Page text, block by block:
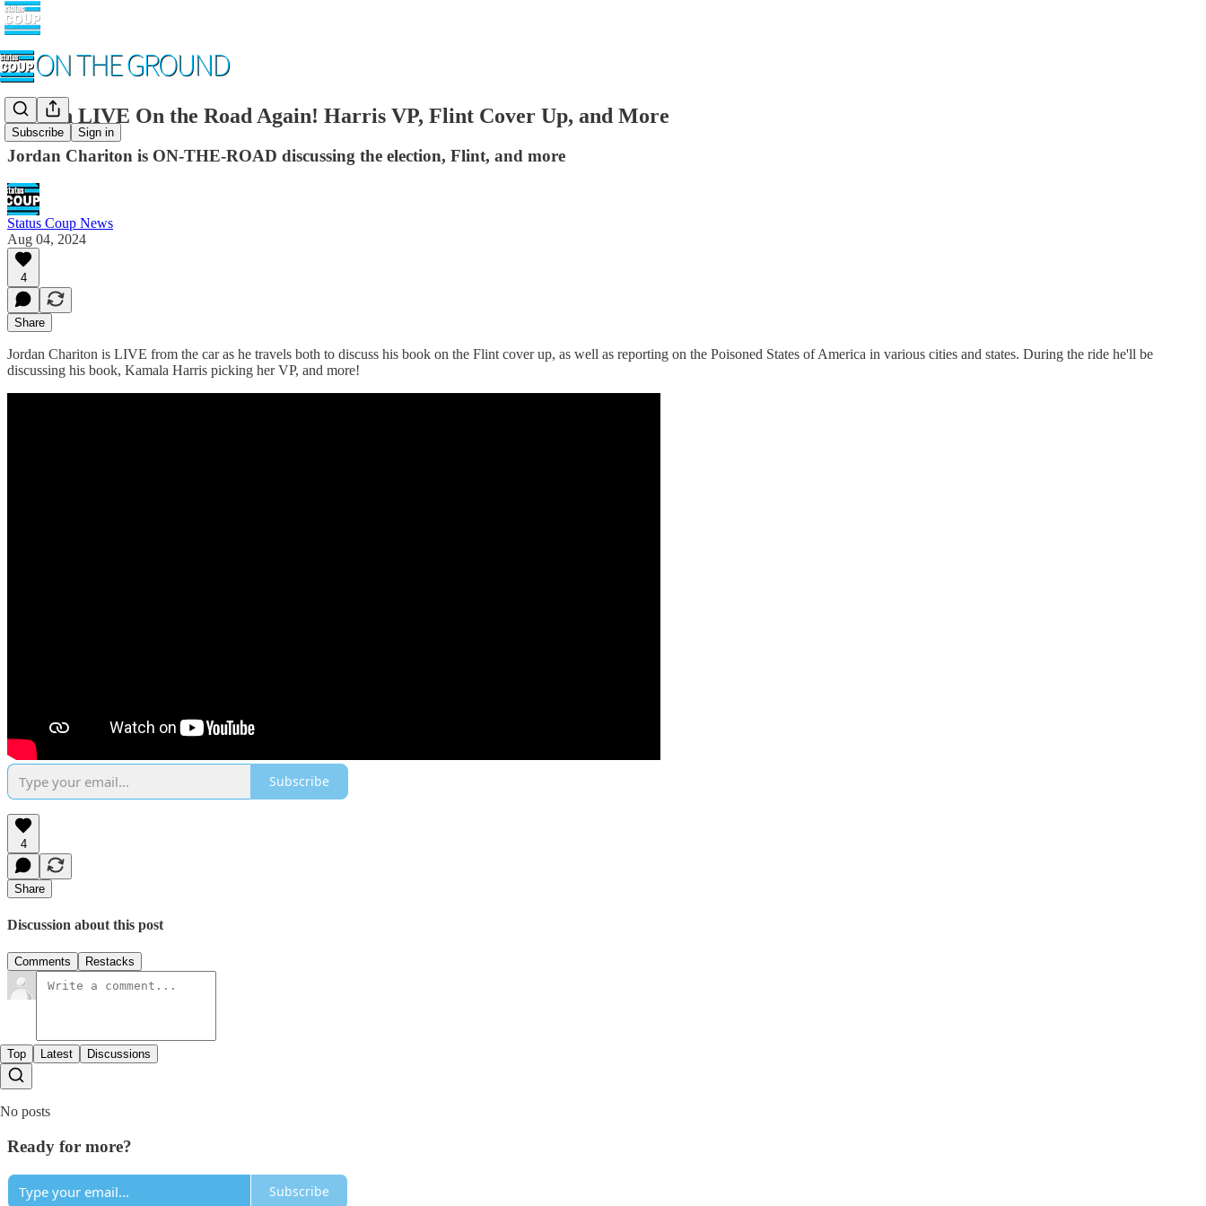
Subscribe Sign in
Jordan LIVE On the Road Again! Harris VP, Flint Cover Up, and More
Jordan Chariton is ON-THE-ROAD discussing the election, Flint, and more
Status Coup News
Aug 04, 2024
4
Share
Jordan Chariton is LIVE from the car as he travels both to discuss his book on the Flint cover up, as well as reporting on the Poisoned States of America in various cities and states. During the ride he'll be
discussing his book, Kamala Harris picking her VP, and more!
Subscribe
4
Share
Discussion about this post
Comments Restacks
Top Latest Discussions
No posts
Ready for more?
Subscribe